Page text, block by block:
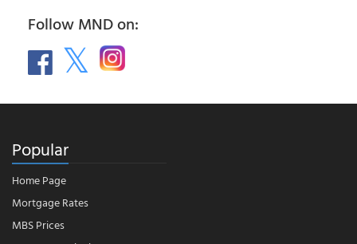
Follow MND on:
Popular
Home Page
Mortgage Rates
MBS Prices